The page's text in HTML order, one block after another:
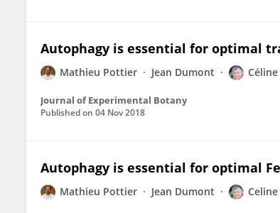
Autophagy is essential for optimal
Mathieu Pottier Jean Dumont
Journal of Experimental Botany
Published on 04 Nov 2018
Autophagy is essential for optimal
Mathieu Pottier Jean Dumont